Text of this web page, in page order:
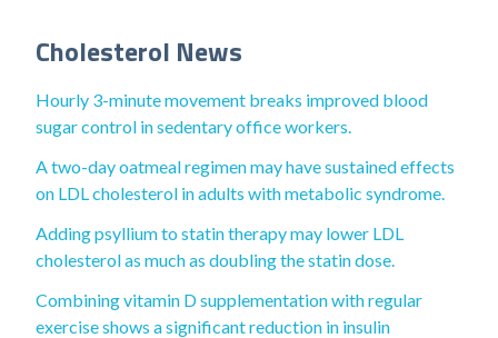
Cholesterol News
Hourly 3-minute movement breaks improved blood
sugar control in sedentary office workers.
A two-day oatmeal regimen may have sustained effects
on LDL cholesterol in adults with metabolic syndrome.
Adding psyllium to statin therapy may lower LDL
cholesterol as much as doubling the statin dose.
Combining vitamin D supplementation with regular
exercise shows a significant reduction in insulin